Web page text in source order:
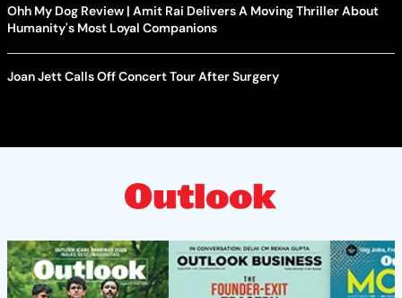
Ohh My Dog Review | Amit Rai Delivers A Moving Thriller About
Humanity's Most Loyal Companions
Joan Jett Calls Off Concert Tour After Surgery